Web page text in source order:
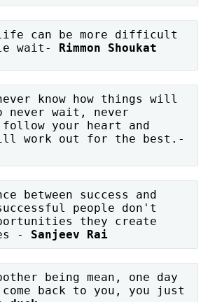
can be more difficult
wait-
Rimmon Shoukat
know how things will
never wait, never
your heart and
work out for the best.-
between success and
people don't
they create
- Sanjeev Rai
being mean, one day
back to you, you just